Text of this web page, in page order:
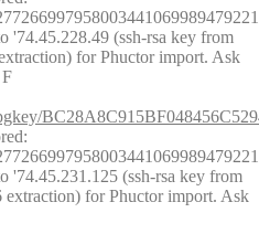
'74.45.228.49 (ssh-rsa key from
for Phuctor import. Ask
'74.45.231.125 (ssh-rsa key from
extraction) for Phuctor import. Ask